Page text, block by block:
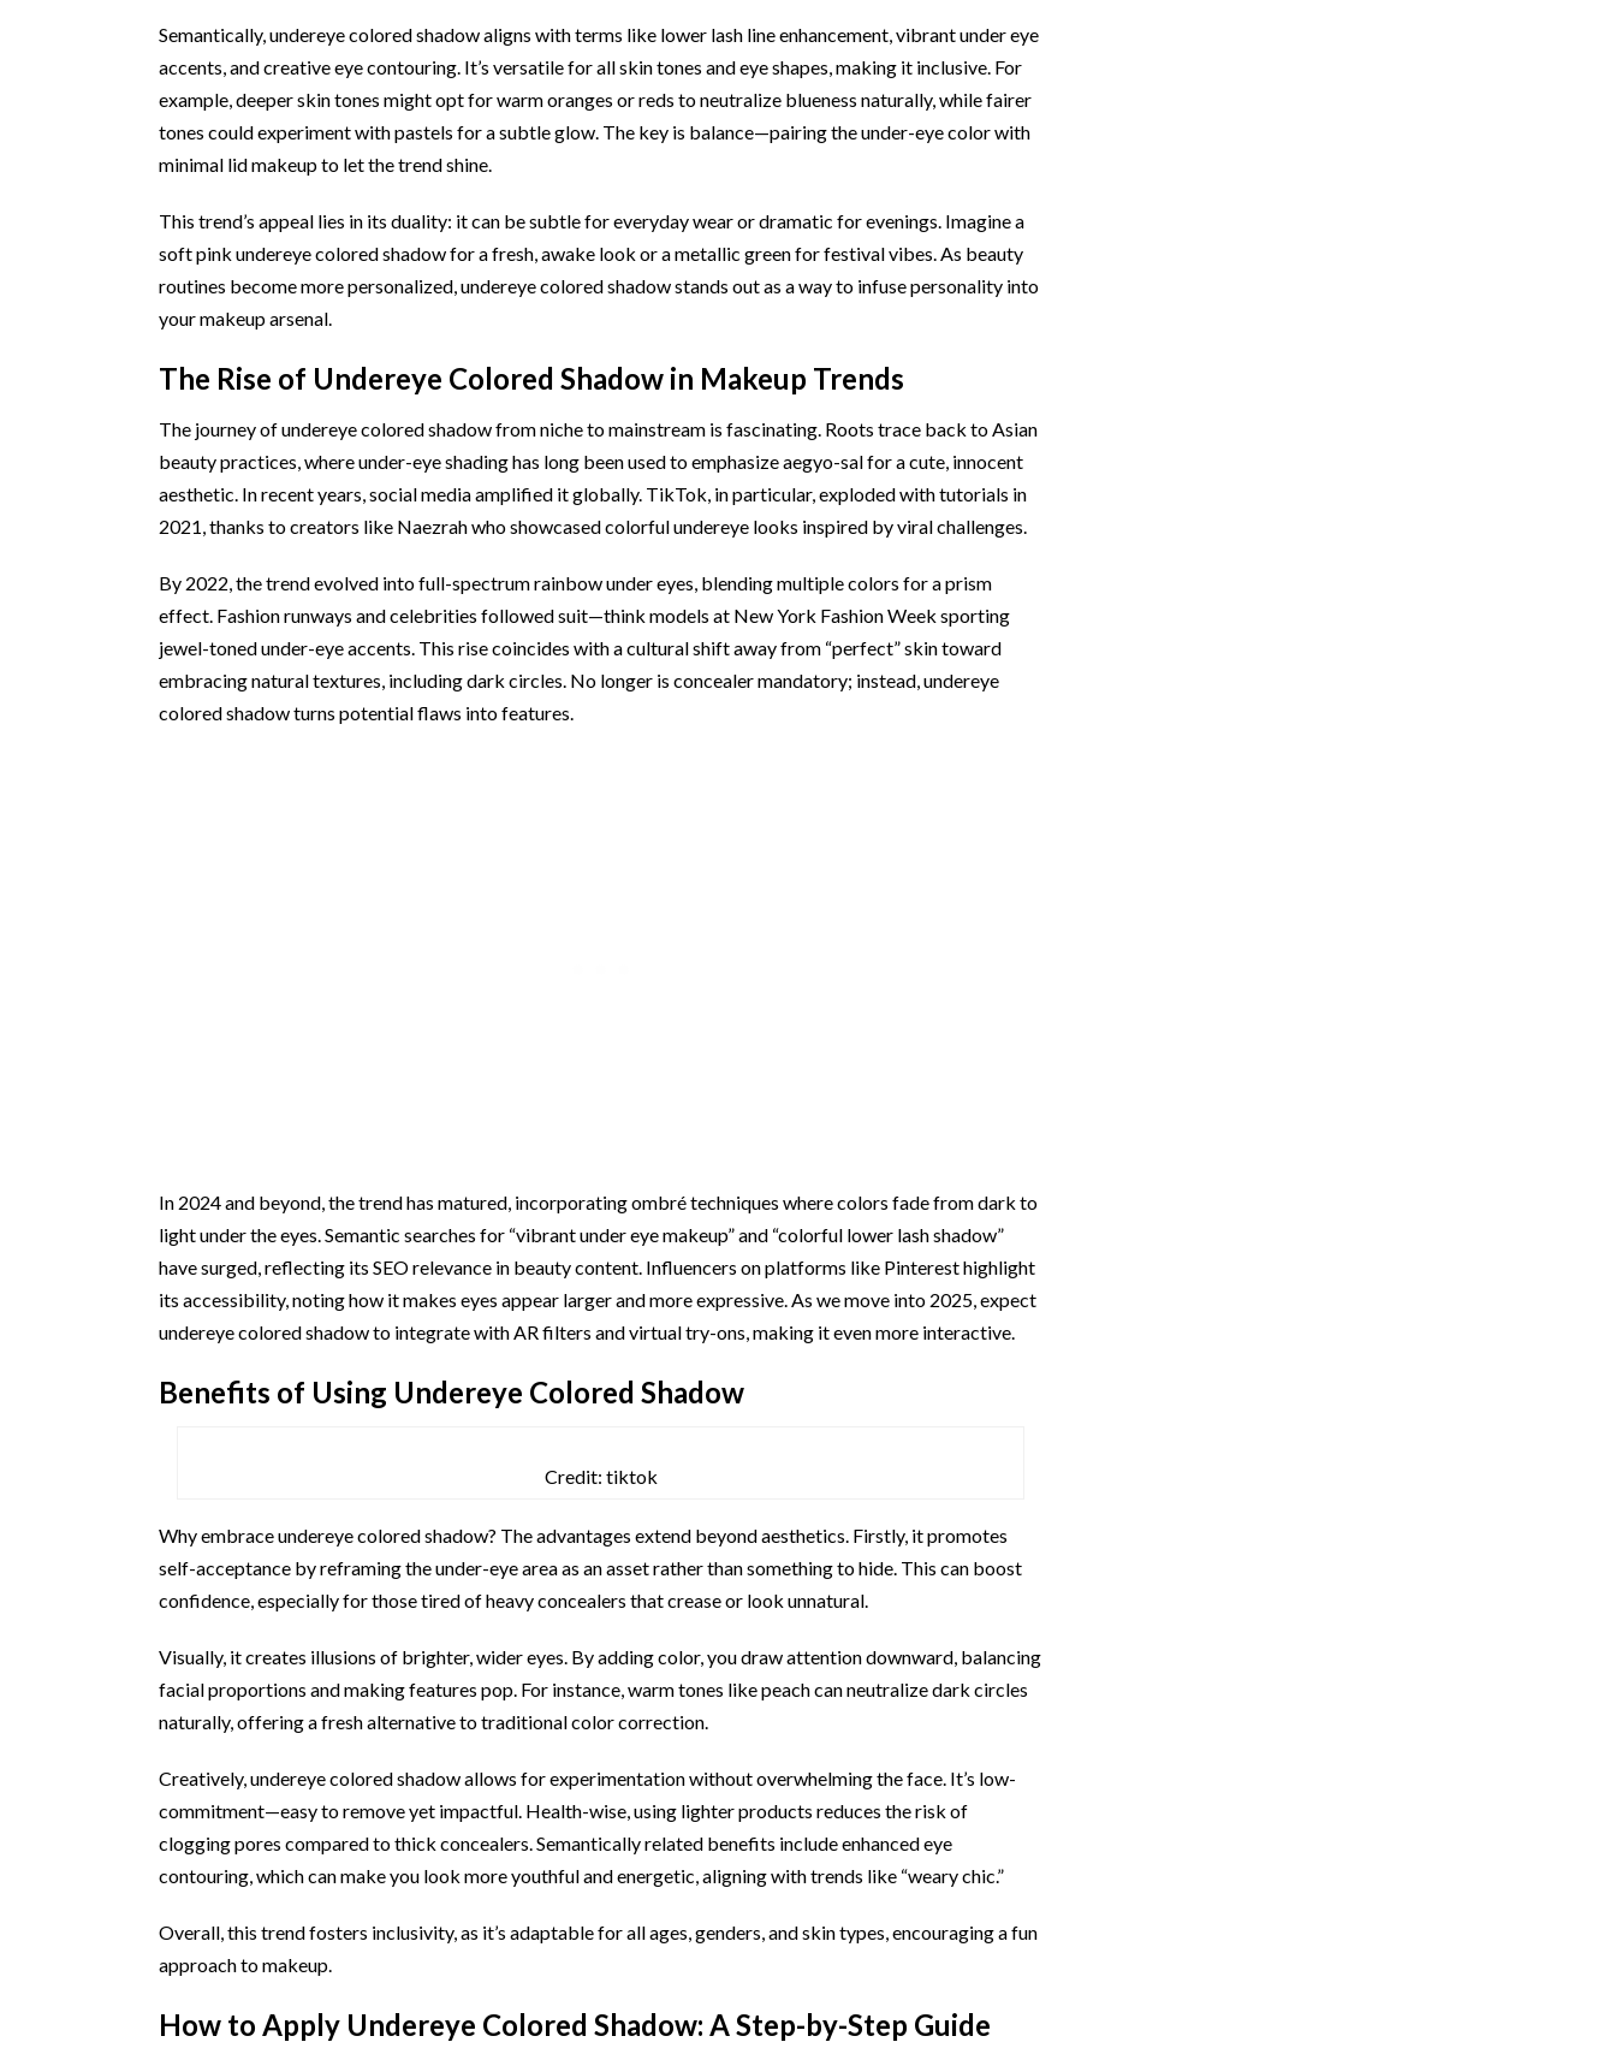
Semantically, undereye colored shadow aligns with terms like lower lash line enhancement, vibrant under eye
accents, and creative eye contouring. It’s versatile for all skin tones and eye shapes, making it inclusive. For
example, deeper skin tones might opt for warm oranges or reds to neutralize blueness naturally, while fairer
tones could experiment with pastels for a subtle glow. The key is balance—pairing the under-eye color with
minimal lid makeup to let the trend shine.
This trend’s appeal lies in its duality: it can be subtle for everyday wear or dramatic for evenings. Imagine a
soft pink undereye colored shadow for a fresh, awake look or a metallic green for festival vibes. As beauty
routines become more personalized, undereye colored shadow stands out as a way to infuse personality into
your makeup arsenal.
The Rise of Undereye Colored Shadow in Makeup Trends
The journey of undereye colored shadow from niche to mainstream is fascinating. Roots trace back to Asian
beauty practices, where under-eye shading has long been used to emphasize aegyo-sal for a cute, innocent
aesthetic. In recent years, social media amplified it globally. TikTok, in particular, exploded with tutorials in
2021, thanks to creators like Naezrah who showcased colorful undereye looks inspired by viral challenges.
By 2022, the trend evolved into full-spectrum rainbow under eyes, blending multiple colors for a prism
effect. Fashion runways and celebrities followed suit—think models at New York Fashion Week sporting
jewel-toned under-eye accents. This rise coincides with a cultural shift away from “perfect” skin toward
embracing natural textures, including dark circles. No longer is concealer mandatory; instead, undereye
colored shadow turns potential flaws into features.
In 2024 and beyond, the trend has matured, incorporating ombré techniques where colors fade from dark to
light under the eyes. Semantic searches for “vibrant under eye makeup” and “colorful lower lash shadow”
have surged, reflecting its SEO relevance in beauty content. Influencers on platforms like Pinterest highlight
its accessibility, noting how it makes eyes appear larger and more expressive. As we move into 2025, expect
undereye colored shadow to integrate with AR filters and virtual try-ons, making it even more interactive.
Benefits of Using Undereye Colored Shadow
Credit: tiktok
Why embrace undereye colored shadow? The advantages extend beyond aesthetics. Firstly, it promotes
self-acceptance by reframing the under-eye area as an asset rather than something to hide. This can boost
confidence, especially for those tired of heavy concealers that crease or look unnatural.
Visually, it creates illusions of brighter, wider eyes. By adding color, you draw attention downward, balancing
facial proportions and making features pop. For instance, warm tones like peach can neutralize dark circles
naturally, offering a fresh alternative to traditional color correction.
Creatively, undereye colored shadow allows for experimentation without overwhelming the face. It’s low-
commitment—easy to remove yet impactful. Health-wise, using lighter products reduces the risk of
clogging pores compared to thick concealers. Semantically related benefits include enhanced eye
contouring, which can make you look more youthful and energetic, aligning with trends like “weary chic.”
Overall, this trend fosters inclusivity, as it’s adaptable for all ages, genders, and skin types, encouraging a fun
approach to makeup.
How to Apply Undereye Colored Shadow: A Step-by-Step Guide